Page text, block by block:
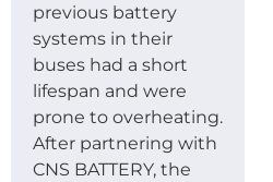
previous battery
systems in their
buses had a short
lifespan and were
prone to overheating.
After partnering with
CNS BATTERY, the